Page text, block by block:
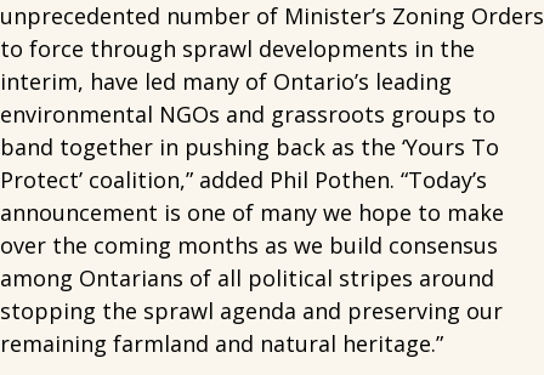
unprecedented number of Minister’s Zoning Orders
to force through sprawl developments in the
interim, have led many of Ontario’s leading
environmental NGOs and grassroots groups to
band together in pushing back as the ‘Yours To
Protect’ coalition,” added Phil Pothen. “Today’s
announcement is one of many we hope to make
over the coming months as we build consensus
among Ontarians of all political stripes around
stopping the sprawl agenda and preserving our
remaining farmland and natural heritage.”